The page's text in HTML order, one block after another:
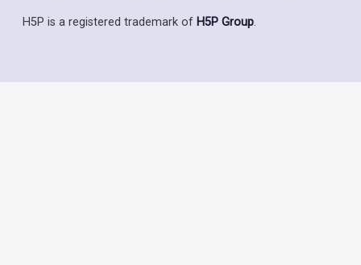
H5P is a registered trademark of H5P Group.